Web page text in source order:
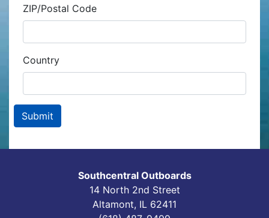
ZIP/Postal Code
Country
Southcentral Outboards
14 North 2nd Street
Altamont, IL 62411